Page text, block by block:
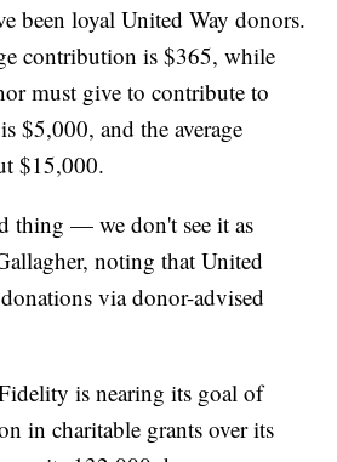
been loyal United Way donors.
contribution is $365, while
must give to contribute to
$5,000, and the average
$15,000.
thing — we don't see it as
noting that United
via donor-advised
is nearing its goal of
in charitable grants over its